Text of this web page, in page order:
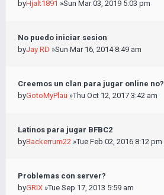
byHjalt1891 »Sun Mar 03, 2019 5:03 pm
No puedo iniciar sesion
byJay RD »Sun Mar 16, 2014 8:49 am
Creemos un clan para jugar online no?
byGotoMyPlau »Thu Oct 12, 2017 3:42 am
Latinos para jugar BFBC2
byBackerrum22 »Tue Feb 02, 2016 8:12 pm
Problemas con server?
byGRIX »Tue Sep 17, 2013 5:59 am